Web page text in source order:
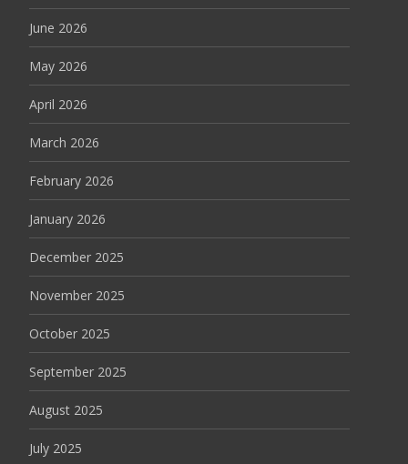
June 2026
May 2026
April 2026
March 2026
February 2026
January 2026
December 2025
November 2025
October 2025
September 2025
August 2025
July 2025